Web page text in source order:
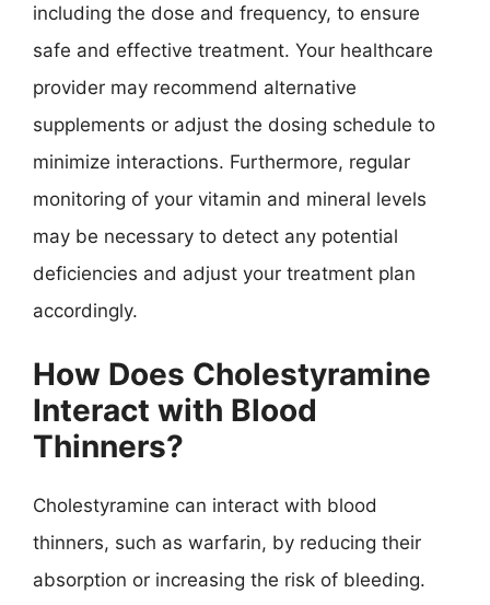
including the dose and frequency, to ensure
safe and effective treatment. Your healthcare
provider may recommend alternative
supplements or adjust the dosing schedule to
minimize interactions. Furthermore, regular
monitoring of your vitamin and mineral levels
may be necessary to detect any potential
deficiencies and adjust your treatment plan
accordingly.
How Does Cholestyramine
Interact with Blood
Thinners?
Cholestyramine can interact with blood
thinners, such as warfarin, by reducing their
absorption or increasing the risk of bleeding.